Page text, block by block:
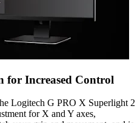
for Increased Control
Logitech G PRO X Superlight 2
for X and Y axes,